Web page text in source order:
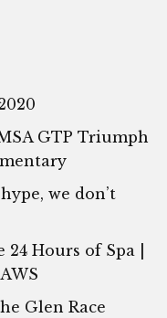
GTP Triumph
we don’t
Hours of Spa |
Glen Race